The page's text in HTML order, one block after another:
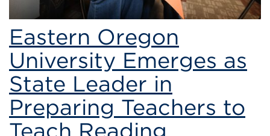
Eastern Oregon
University Emerges as
State Leader in
Preparing Teachers to